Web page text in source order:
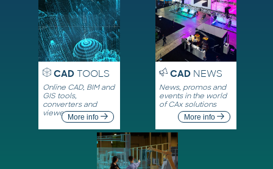
CADTOOLS
Online CAD, BIM and
GIS tools,
converters and
viewersMore info
CADNEWS
News, promos and
events in the world
of CAx solutions
More info